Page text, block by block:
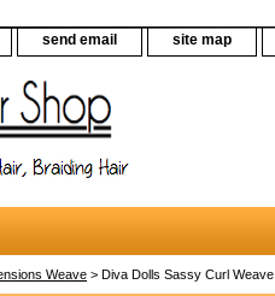
send email site map
Weave > Diva Dolls Sassy Curl Weave